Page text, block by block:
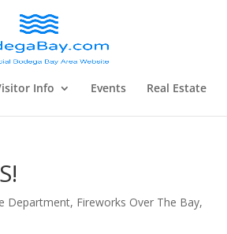
Info Events Real Estate
Department, Fireworks Over The Bay,